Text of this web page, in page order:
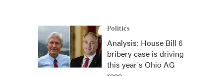
Politics
Analysis: House Bill 6
bribery case is driving
this year's Ohio AG